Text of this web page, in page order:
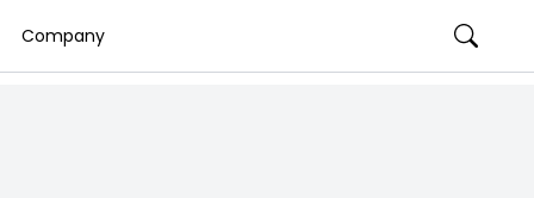
Company